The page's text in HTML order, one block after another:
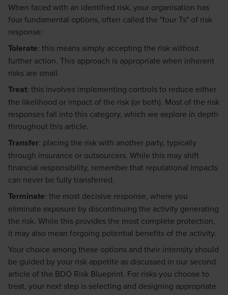
When faced with an identified risk, your organisation has
four fundamental options, often called the "four Ts" of risk
response:
Tolerate: this means simply accepting the risk without
further action. This approach is appropriate when inherent
risks are small.
Treat: this involves implementing controls to reduce either
the likelihood or impact of the risk (or both). Most of the risk
responses fall into this category, which we explore in depth
throughout this article.
Transfer: placing the risk with another party, typically
through insurance or outsourcers. While this may shift
financial responsibility, remember that reputational impacts
can never be fully transferred.
Terminate: the most decisive response, where you
eliminate exposure by discontinuing the activity generating
the risk. While this provides the most complete protection,
it may also mean forgoing potential benefits of the activity.
Your choice among these options and their intensity should
be guided by your risk appetite as discussed in our second
article of the BDO Risk Blueprint. For risks you choose to
treat, your next step is selecting and designing appropriate